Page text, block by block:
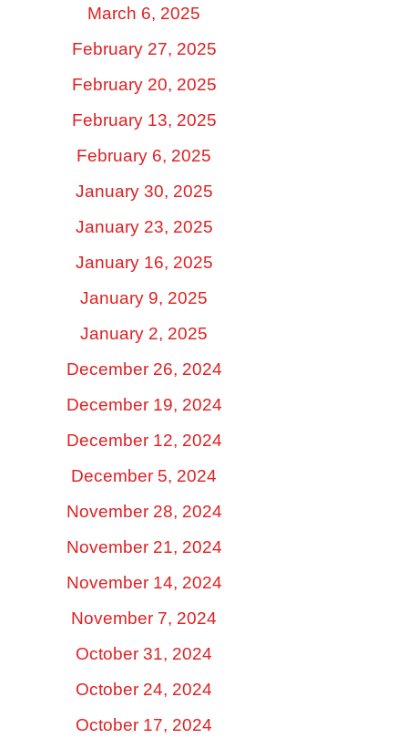
March 6, 2025
February 27, 2025
February 20, 2025
February 13, 2025
February 6, 2025
January 30, 2025
January 23, 2025
January 16, 2025
January 9, 2025
January 2, 2025
December 26, 2024
December 19, 2024
December 12, 2024
December 5, 2024
November 28, 2024
November 21, 2024
November 14, 2024
November 7, 2024
October 31, 2024
October 24, 2024
October 17, 2024